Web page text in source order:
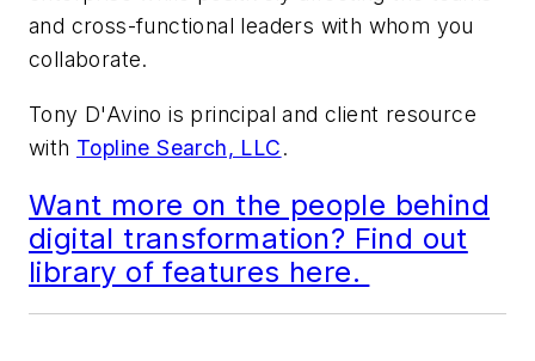
and cross-functional leaders with whom you
collaborate.
Tony D'Avino is principal and client resource
with Topline Search, LLC.
Want more on the people behind
digital transformation? Find out
library of features here.